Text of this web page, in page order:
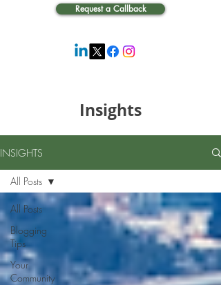
Request a Callback
Insights
INSIGHTS
All Posts
Blogging
Tips
Your
Community
All Posts